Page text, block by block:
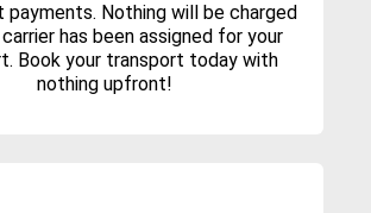
payments. Nothing will be charged
has been assigned for your
Book your transport today with
nothing upfront!